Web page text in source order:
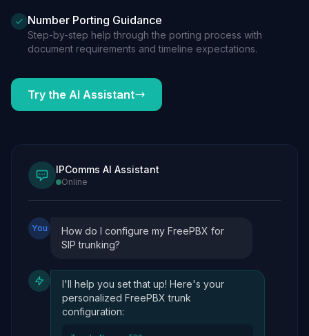
Number Porting Guidance
Step-by-step help through the porting process with
document requirements and timeline expectations.
Try the AI Assistant
IPComms AI Assistant
Online
You
How do I configure my FreePBX for
SIP trunking?
I'll help you set that up! Here's your
personalized FreePBX trunk
configuration: